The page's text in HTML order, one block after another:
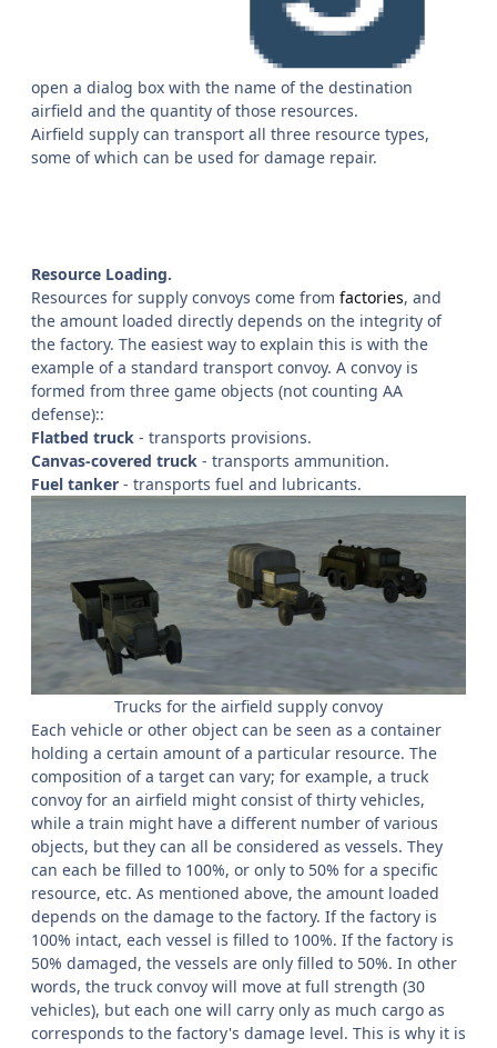
open a dialog box with the name of the destination
airfield and the quantity of those resources.
Airfield supply can transport all three resource types,
some of which can be used for damage repair.
Resource Loading.
Resources for supply convoys come from factories, and
the amount loaded directly depends on the integrity of
the factory. The easiest way to explain this is with the
example of a standard transport convoy. A convoy is
formed from three game objects (not counting AA
defense)::
Flatbed truck - transports provisions.
Canvas-covered truck - transports ammunition.
Fuel tanker - transports fuel and lubricants.
Trucks for the airfield supply convoy
Each vehicle or other object can be seen as a container
holding a certain amount of a particular resource. The
composition of a target can vary; for example, a truck
convoy for an airfield might consist of thirty vehicles,
while a train might have a different number of various
objects, but they can all be considered as vessels. They
can each be filled to 100%, or only to 50% for a specific
resource, etc. As mentioned above, the amount loaded
depends on the damage to the factory. If the factory is
100% intact, each vessel is filled to 100%. If the factory is
50% damaged, the vessels are only filled to 50%. In other
words, the truck convoy will move at full strength (30
vehicles), but each one will carry only as much cargo as
corresponds to the factory's damage level. This is why it is